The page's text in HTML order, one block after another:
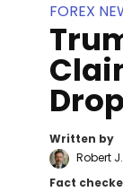
FOREX
Written by
Robert
Fact